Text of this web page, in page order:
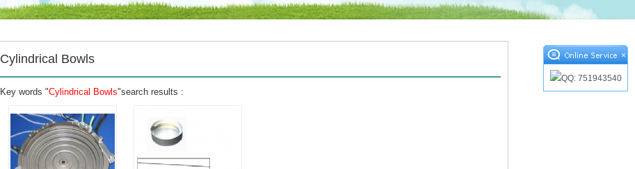
Cylindrical Bowls
Key words "Cylindrical Bowls"search results :
×